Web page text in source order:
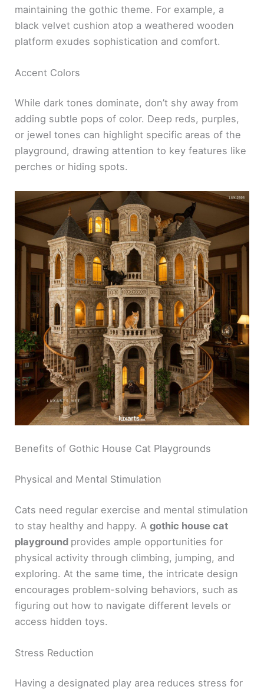
maintaining the gothic theme. For example, a
black velvet cushion atop a weathered wooden
platform exudes sophistication and comfort.
Accent Colors
While dark tones dominate, don’t shy away from
adding subtle pops of color. Deep reds, purples,
or jewel tones can highlight specific areas of the
playground, drawing attention to key features like
perches or hiding spots.
Benefits of Gothic House Cat Playgrounds
Physical and Mental Stimulation
Cats need regular exercise and mental stimulation
to stay healthy and happy. Agothic house cat
playground provides ample opportunities for
physical activity through climbing, jumping, and
exploring. At the same time, the intricate design
encourages problem-solving behaviors, such as
figuring out how to navigate different levels or
access hidden toys.
Stress Reduction
Having a designated play area reduces stress for